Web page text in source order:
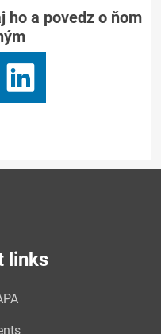
ho a povedz o ňom
links